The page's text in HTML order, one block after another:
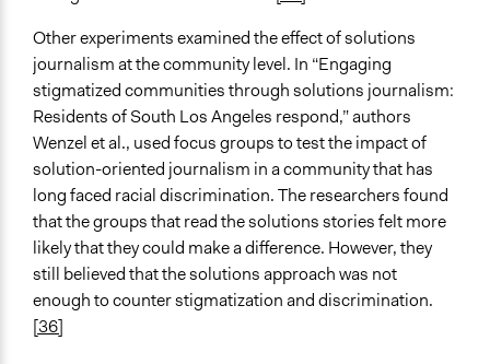
Other experiments examined the effect of solutions
journalism at the community level. In “Engaging
stigmatized communities through solutions journalism:
Residents of South Los Angeles respond,” authors
Wenzel et al., used focus groups to test the impact of
solution-oriented journalism in a community that has
long faced racial discrimination. The researchers found
that the groups that read the solutions stories felt more
likely that they could make a difference. However, they
still believed that the solutions approach was not
enough to counter stigmatization and discrimination.
[36]